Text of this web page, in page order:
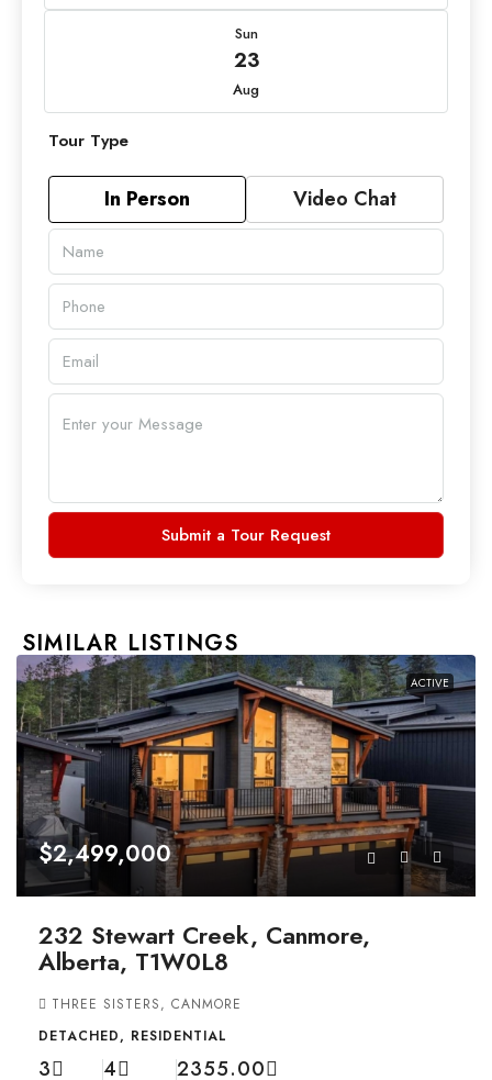
Sun
23
Aug
Tour Type
In Person Video Chat
Submit a Tour Request
SIMILAR LISTINGS
ACTIVE
$2,499,000
232 Stewart Creek, Canmore,
Alberta, T1W0L8
THREE SISTERS, CANMORE
DETACHED, RESIDENTIAL
3 4 2355.00